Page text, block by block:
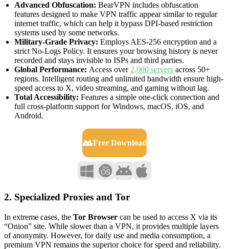
Advanced Obfuscation: BearVPN includes obfuscation
features designed to make VPN traffic appear similar to regular
internet traffic, which can help it bypass DPI‑based restriction
systems used by some networks.
Military-Grade Privacy: Employs AES-256 encryption and a
strict No-Logs Policy. It ensures your browsing history is never
recorded and stays invisible to ISPs and third parties.
Global Performance: Access over 2,000 servers across 50+
regions. Intelligent routing and unlimited bandwidth ensure high-
speed access to X, video streaming, and gaming without lag.
Total Accessibility: Features a simple one-click connection and
full cross-platform support for Windows, macOS, iOS, and
Android.
Free Download
2. Specialized Proxies and Tor
In extreme cases, the Tor Browser can be used to access X via its
“Onion” site. While slower than a VPN, it provides multiple layers
of anonymity. However, for daily use and media consumption, a
premium VPN remains the superior choice for speed and reliability.